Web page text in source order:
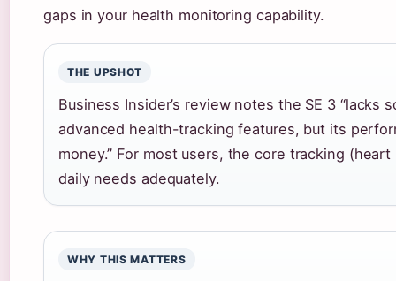
gaps in your health monitoring capability.
THE UPSHOT
Business Insider’s review notes the SE 3 “lacks
advanced health-tracking features, but its
money.” For most users, the core tracking
daily needs adequately.
WHY THIS MATTERS